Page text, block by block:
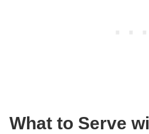
What to Serve